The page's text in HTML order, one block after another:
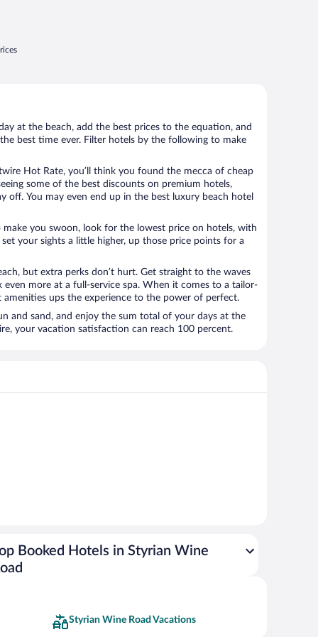
at the beach, add the best prices to the equation, and
best time ever. Filter hotels by the following to make
Hot Rate, you’ll think you found the mecca of cheap
some of the best discounts on premium hotels,
off. You may even end up in the best luxury beach hotel
make you swoon, look for the lowest price on hotels, with
your sights a little higher, up those price points for a
but extra perks don’t hurt. Get straight to the waves
even more at a full-service spa. When it comes to a tailor-
amenities ups the experience to the power of perfect.
and sand, and enjoy the sum total of your days at the
your vacation satisfaction can reach 100 percent.
Booked Hotels in Styrian Wine
Styrian Wine Road Vacations